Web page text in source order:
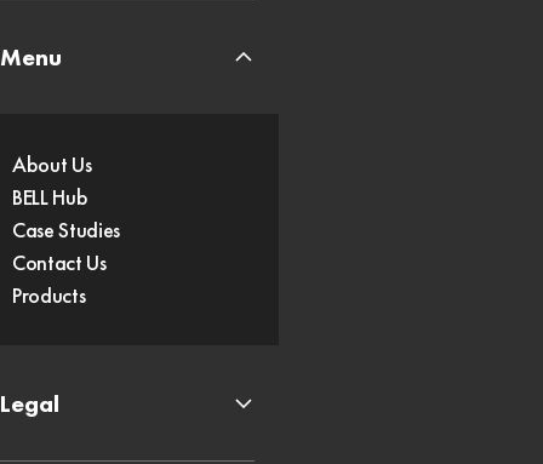
Menu
About Us
BELL Hub
Case Studies
Contact Us
Products
Legal